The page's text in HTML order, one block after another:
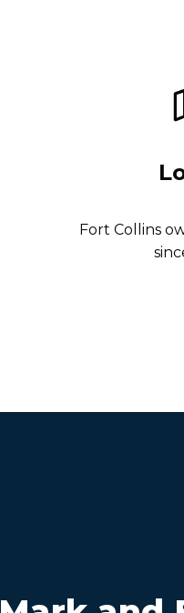
Fort Collins